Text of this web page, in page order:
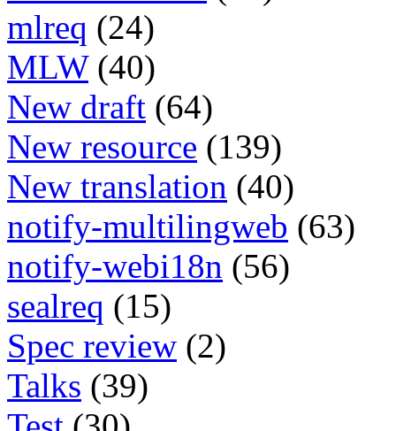
mlreq (24)
MLW (40)
New draft (64)
New resource (139)
New translation (40)
notify-multilingweb (63)
notify-webi18n (56)
sealreq (15)
Spec review (2)
Talks (39)